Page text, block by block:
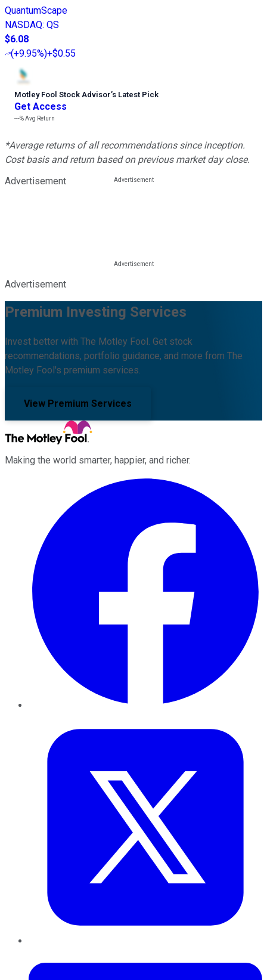
QuantumScape
NASDAQ: QS
$6.08
(+9.95%)+$0.55
Motley Fool Stock Advisor’s Latest Pick
Get Access
---%Avg Return
*Average returns of all recommendations since inception.
Cost basis and return based on previous market day close.
Advertisement
Advertisement
Premium Investing Services
Invest better with The Motley Fool. Get stock
recommendations, portfolio guidance, and more from The
Motley Fool's premium services.
View Premium Services
Making the world smarter, happier, and richer.